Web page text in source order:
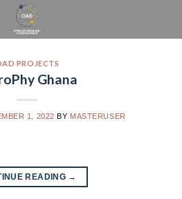
PROJECTS
Ghana
1, 2022 BY MASTERUSER
READING →